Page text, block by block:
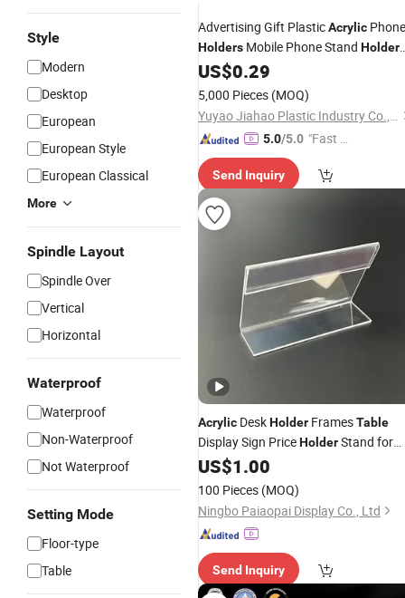
Style
Modern
Desktop
European
European Style
European Classical
More
Spindle Layout
Spindle Over
Vertical
Horizontal
Waterproof
Waterproof
Non-Waterproof
Not Waterproof
Setting Mode
Floor-type
Table
Advertising Gift PlasticAcrylic Phone
Holders Mobile Phone Stand Holder
onTable
US$0.29
5,000 Pieces (MOQ)
Yuyao Jiahao Plastic Industry Co., Ltd.
5.0/5.0 "Fast D
Send Inquiry
Acrylic DeskHolder FramesTable
Display Sign PriceHolderStand for
Makeup Stores
US$1.00
100 Pieces (MOQ)
Ningbo Paiaopai Display Co., Ltd
Send Inquiry